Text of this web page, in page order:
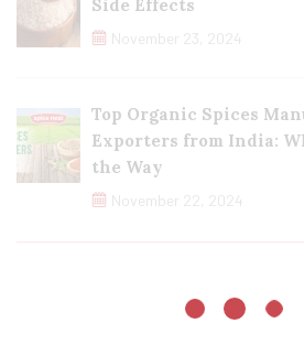
Side Effects
November 23, 2024
Top Organic Spices
Exporters from India:
the Way
November 22, 2024